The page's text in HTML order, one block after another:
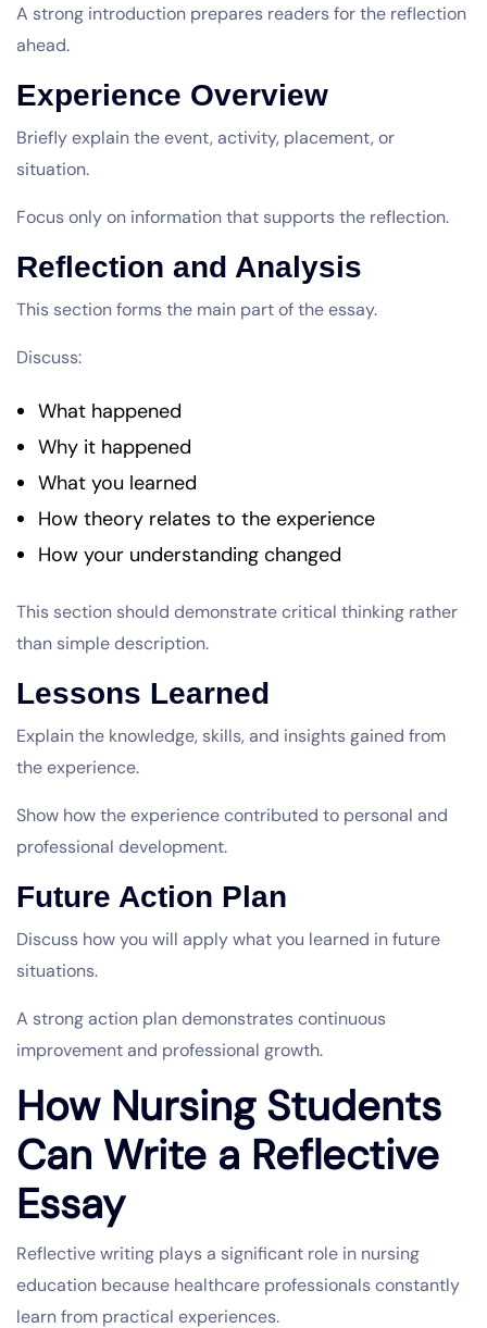
A strong introduction prepares readers for the reflection
ahead.
Experience Overview
Briefly explain the event, activity, placement, or
situation.
Focus only on information that supports the reflection.
Reflection and Analysis
This section forms the main part of the essay.
Discuss:
What happened
Why it happened
What you learned
How theory relates to the experience
How your understanding changed
This section should demonstrate critical thinking rather
than simple description.
Lessons Learned
Explain the knowledge, skills, and insights gained from
the experience.
Show how the experience contributed to personal and
professional development.
Future Action Plan
Discuss how you will apply what you learned in future
situations.
A strong action plan demonstrates continuous
improvement and professional growth.
How Nursing Students
Can Write a Reflective
Essay
Reflective writing plays a significant role in nursing
education because healthcare professionals constantly
learn from practical experiences.